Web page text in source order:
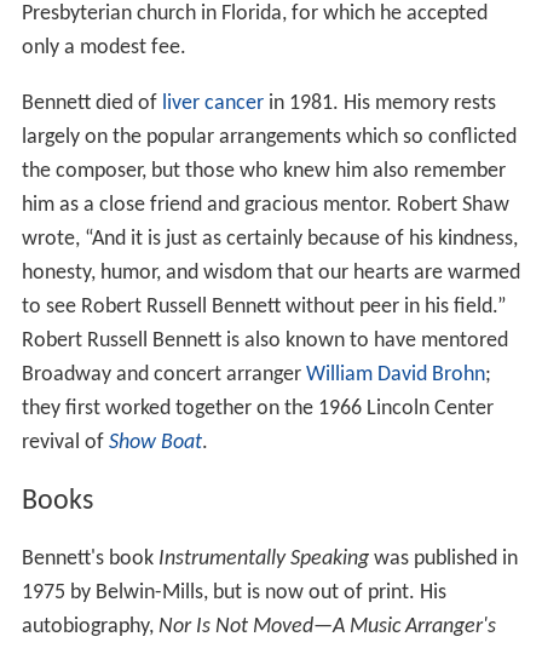
Presbyterian church in Florida, for which he accepted
only a modest fee.
Bennett died of liver cancerin 1981. His memory rests
largely on the popular arrangements which so conflicted
the composer, but those who knew him also remember
him as a close friend and gracious mentor. Robert Shaw
wrote, “And it is just as certainly because of his kindness,
honesty, humor, and wisdom that our hearts are warmed
to see Robert Russell Bennett without peer in his field.”
Robert Russell Bennett is also known to have mentored
Broadway and concert arranger William David Brohn;
they first worked together on the 1966 Lincoln Center
revival of Show Boat.
Books
Bennett's book Instrumentally Speakingwas published in
1975 by Belwin-Mills, but is now out of print. His
autobiography, Nor Is Not Moved—A Music Arranger's